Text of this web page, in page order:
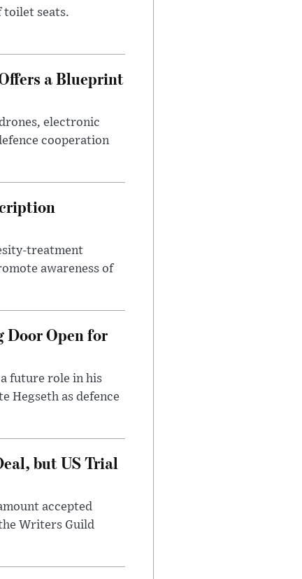
toilet seats.
a Blueprint
electronic
cooperation
treatment
awareness of
Door Open for
future role in his
Hegseth as defence
but US Trial
accepted
Writers Guild